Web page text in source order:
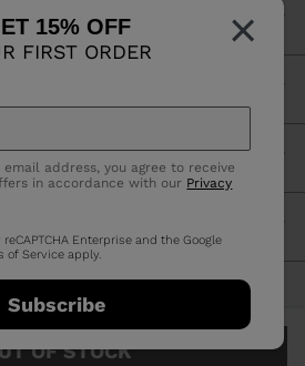
×
15% OFF
FIRST ORDER
email address, you agree to receive
in accordance with our Privacy
Enterprise and the Google
of Service apply.
Subscribe
OF STOCK